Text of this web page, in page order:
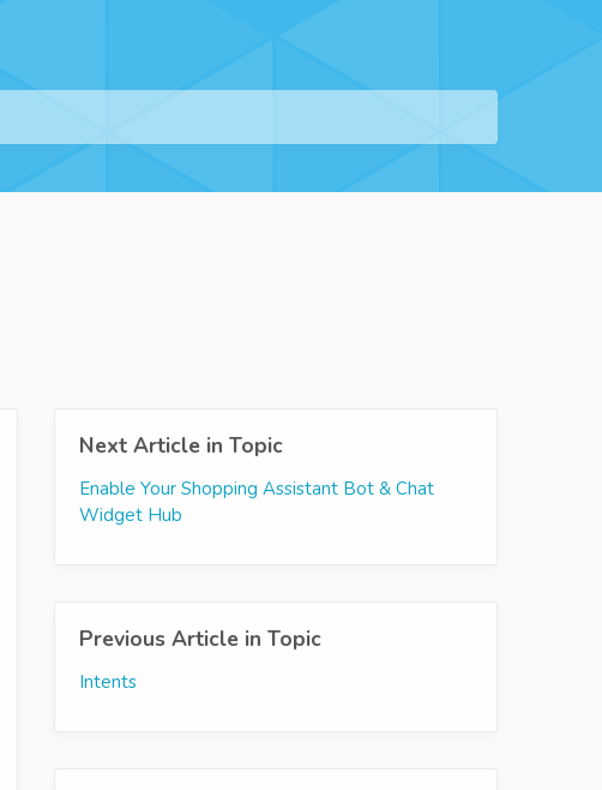
Next Article in Topic
Enable Your Shopping Assistant Bot & Chat
Widget Hub
Previous Article in Topic
Intents